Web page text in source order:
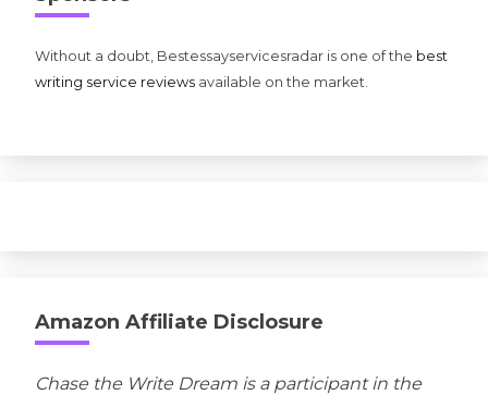
Without a doubt, Bestessayservicesradar is one of the best
writing service reviews available on the market.
Amazon Affiliate Disclosure
Chase the Write Dream is a participant in the